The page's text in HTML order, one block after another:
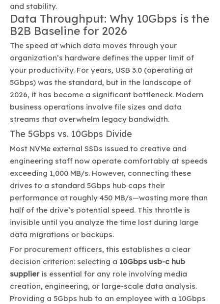
and stability.
Data Throughput: Why 10Gbps is the
B2B Baseline for 2026
The speed at which data moves through your
organization’s hardware defines the upper limit of
your productivity. For years, USB 3.0 (operating at
5Gbps) was the standard, but in the landscape of
2026, it has become a significant bottleneck. Modern
business operations involve file sizes and data
streams that overwhelm legacy bandwidth.
The 5Gbps vs. 10Gbps Divide
Most NVMe external SSDs issued to creative and
engineering staff now operate comfortably at speeds
exceeding 1,000 MB/s. However, connecting these
drives to a standard 5Gbps hub caps their
performance at roughly 450 MB/s—wasting more than
half of the drive’s potential speed. This throttle is
invisible until you analyze the time lost during large
data migrations or backups.
For procurement officers, this establishes a clear
decision criterion: selecting a 10Gbps usb-c hub
supplieris essential for any role involving media
creation, engineering, or large-scale data analysis.
Providing a 5Gbps hub to an employee with a 10Gbps